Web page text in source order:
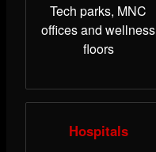
Tech parks, MNC
offices and wellness
floors
Hospitals